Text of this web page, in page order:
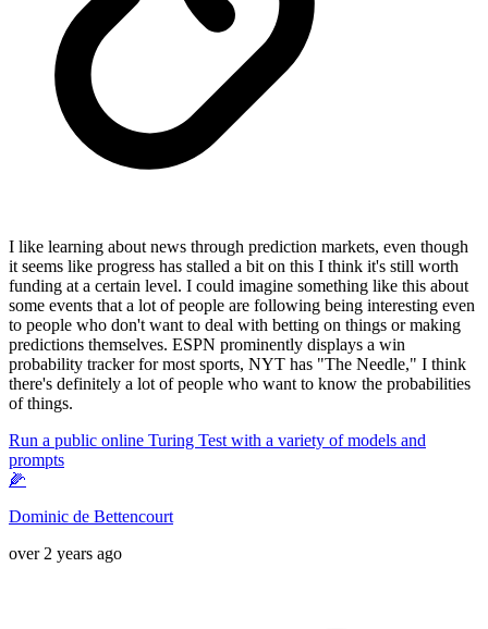
I like learning about news through prediction markets, even though
it seems like progress has stalled a bit on this I think it's still worth
funding at a certain level. I could imagine something like this about
some events that a lot of people are following being interesting even
to people who don't want to deal with betting on things or making
predictions themselves. ESPN prominently displays a win
probability tracker for most sports, NYT has "The Needle," I think
there's definitely a lot of people who want to know the probabilities
of things.
Run a public online Turing Test with a variety of models and
prompts
🌽
Dominic de Bettencourt
over 2 years ago